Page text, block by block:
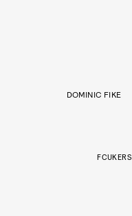
DOMINIC FIKE
FCUKERS